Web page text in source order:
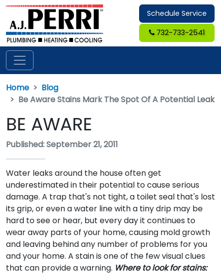
Schedule Service
732-733-2541
Home
Blog
Be Aware Stains Mark The Spot Of A Potential Leak
BE AWARE
Published: September 21, 2011
Water leaks around the house often get
underestimated in their potential to cause serious
damage. A trap that's not tight, a toilet seal that's lost
its grip, or even a water line with a tiny drip may be
hard to see or hear, but every day it continues to
wear away parts of your home, causing mold growth
and leaving behind any number of problems for you
and your home. A stain is one of the few visual clues
that can provide a warning. Where to look for stains: